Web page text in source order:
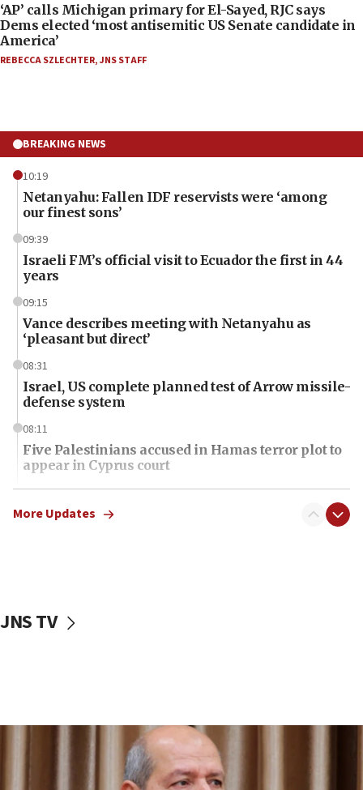
‘AP’ calls Michigan primary for El-Sayed, RJC says
Dems elected ‘most antisemitic US Senate candidate in
America’
REBECCA SZLECHTER,JNS STAFF
BREAKING NEWS
10:19
Netanyahu: Fallen IDF reservists were ‘among
our finest sons’
09:39
Israeli FM’s official visit to Ecuador the first in 44
years
09:15
Vance describes meeting with Netanyahu as
‘pleasant but direct’
08:31
Israel, US complete planned test of Arrow missile-
defense system
08:11
Five Palestinians accused in Hamas terror plot to
appear in Cyprus court
07:44
Yarden Bibas marks son Ariel’s seventh birthday
07:34
UK charity regulator to probe funding for Judea,
Samaria towns
More Updates
JNS TV